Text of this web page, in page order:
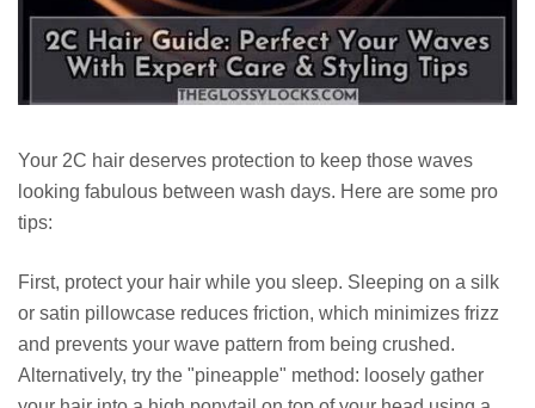
Your 2C hair deserves protection to keep those waves
looking fabulous between wash days. Here are some pro
tips:
First, protect your hair while you sleep. Sleeping on a silk
or satin pillowcase reduces friction, which minimizes frizz
and prevents your wave pattern from being crushed.
Alternatively, try the "pineapple" method: loosely gather